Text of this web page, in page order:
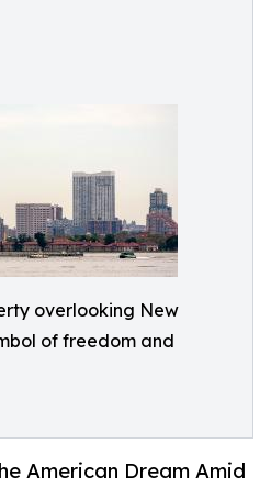
overlooking New
of freedom and
American Dream Amid